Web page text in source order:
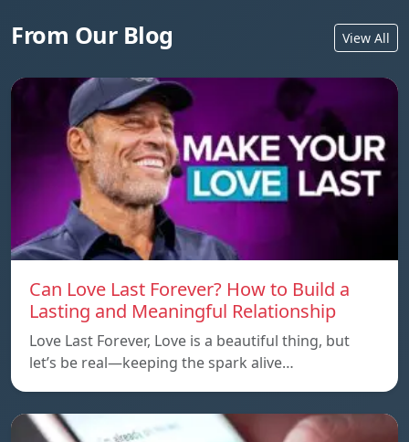
From Our Blog View All
Can Love Last Forever? How to Build a
Lasting and Meaningful Relationship
Love Last Forever, Love is a beautiful thing, but
let’s be real—keeping the spark alive…